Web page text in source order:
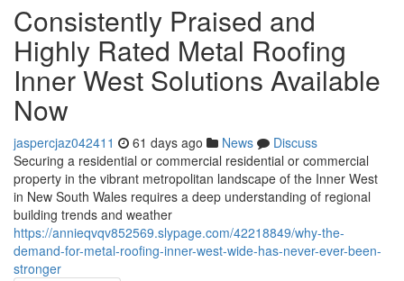
Consistently Praised and
Highly Rated Metal Roofing
Inner West Solutions Available
Now
jaspercjaz042411 61 days ago News
Discuss
Securing a residential or commercial residential or commercial
property in the vibrant metropolitan landscape of the Inner West
in New South Wales requires a deep understanding of regional
building trends and weather
https://annieqvqv852569.slypage.com/42218849/why-the-
demand-for-metal-roofing-inner-west-wide-has-never-ever-been-
stronger